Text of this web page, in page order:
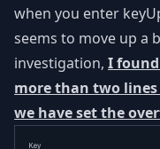
when you enter
seems to move up a
investigation, I
more than two
we have set the